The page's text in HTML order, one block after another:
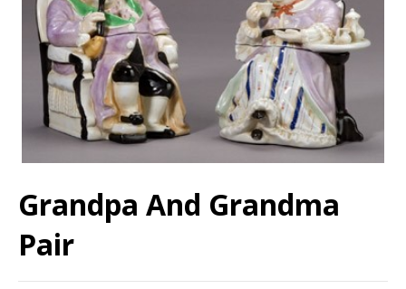
Grandpa And Grandma
Pair